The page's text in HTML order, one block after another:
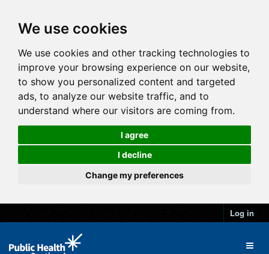
We use cookies
We use cookies and other tracking technologies to
improve your browsing experience on our website,
to show you personalized content and targeted
ads, to analyze our website traffic, and to
understand where our visitors are coming from.
I agree
I decline
Change my preferences
Log in